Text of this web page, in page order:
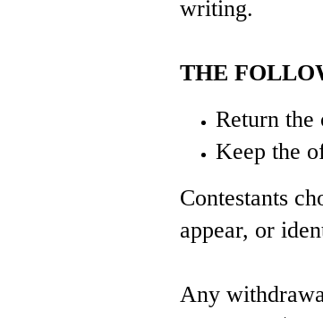
writing.
THE
Return the
Keep the
Contestants
appear, or
Any